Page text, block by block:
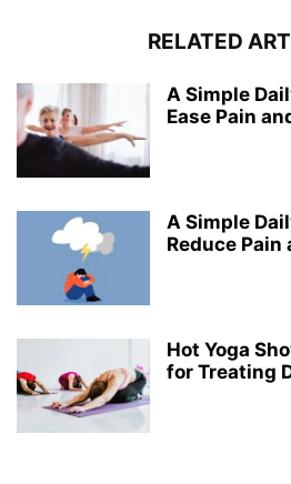
RELATED
A Simple
Ease Pain
A Simple
Reduce Pain
Hot Yoga
for Treating